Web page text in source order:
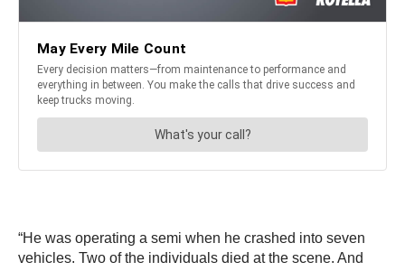
“He was operating a semi when he crashed into seven
vehicles. Two of the individuals died at the scene. And